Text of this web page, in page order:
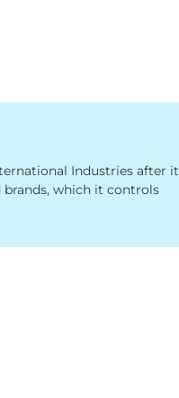
Industries after it
brands, which it controls